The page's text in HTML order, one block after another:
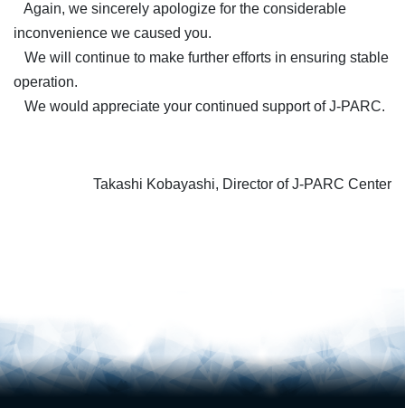
Again, we sincerely apologize for the considerable
inconvenience we caused you.
We will continue to make further efforts in ensuring stable
operation.
We would appreciate your continued support of J-PARC.
Takashi Kobayashi, Director of J-PARC Center